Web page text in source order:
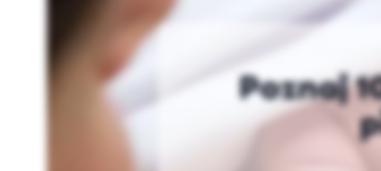
Poznaj